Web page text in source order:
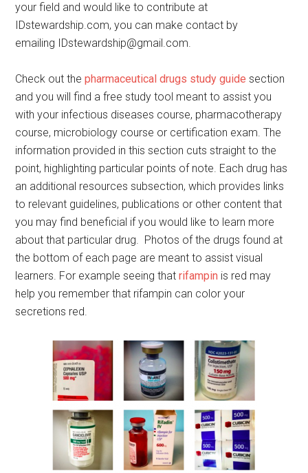
your field and would like to contribute at
IDstewardship.com, you can make contact by
emailing IDstewardship@gmail.com.
Check out thepharmaceutical drugs study guide section
and you will find a free study tool meant to assist you
with your infectious diseases course, pharmacotherapy
course, microbiology course or certification exam. The
information provided in this section cuts straight to the
point, highlighting particular points of note. Each drug has
an additional resources subsection, which provides links
to relevant guidelines, publications or other content that
you may find beneficial if you would like to learn more
about that particular drug. Photos of the drugs found at
the bottom of each page are meant to assist visual
learners. For example seeing thatrifampin is red may
help you remember that rifampin can color your
secretions red.